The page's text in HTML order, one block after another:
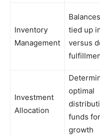
Inventory
Management
tied up
versus
Investment
Allocation
optimal
funds
growth